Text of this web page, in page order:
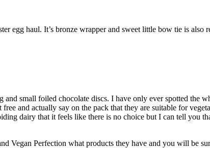
egg haul. It’s bronze wrapper and sweet little bow tie is also
small foiled chocolate discs. I have only ever spotted the
and actually say on the pack that they are suitable for
dairy that it feels like there is no choice but I can tell you
Vegan Perfection what products they have and you will be